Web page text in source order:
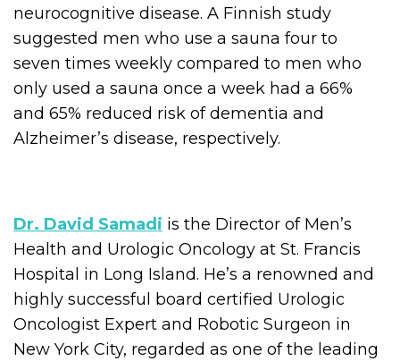
neurocognitive disease. A Finnish study
suggested men who use a sauna four to
seven times weekly compared to men who
only used a sauna once a week had a 66%
and 65% reduced risk of dementia and
Alzheimer’s disease, respectively.
Dr. David Samadi is the Director of Men’s
Health and Urologic Oncology at St. Francis
Hospital in Long Island. He’s a renowned and
highly successful board certified Urologic
Oncologist Expert and Robotic Surgeon in
New York City, regarded as one of the leading